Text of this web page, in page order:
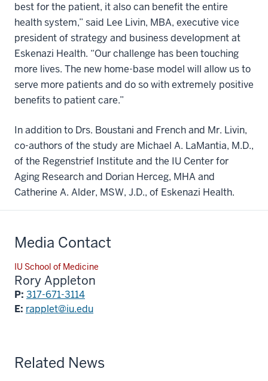
best for the patient, it also can benefit the entire
health system,” said Lee Livin, MBA, executive vice
president of strategy and business development at
Eskenazi Health. “Our challenge has been touching
more lives. The new home-base model will allow us to
serve more patients and do so with extremely positive
benefits to patient care.”
In addition to Drs. Boustani and French and Mr. Livin,
co-authors of the study are Michael A. LaMantia, M.D.,
of the Regenstrief Institute and the IU Center for
Aging Research and Dorian Herceg, MHA and
Catherine A. Alder, MSW, J.D., of Eskenazi Health.
Media Contact
IU School of Medicine
Rory Appleton
P: 317-671-3114
E: rapplet@iu.edu
Related News